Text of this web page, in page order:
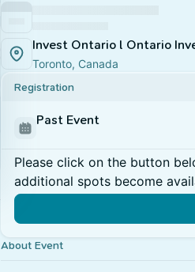
Invest Ontario l Ontario
Toronto, Canada
Registration
Past Event
Please click on the button
additional spots become
About Event